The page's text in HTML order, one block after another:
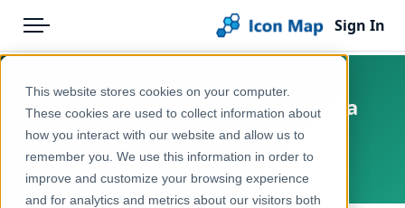
This website stores cookies on your computer.
These cookies are used to collect information about
how you interact with our website and allow us to
remember you. We use this information in order to
improve and customize your browsing experience
and for analytics and metrics about our visitors both
Menu
Pricing
Solutions
Blog
Sign In
Products
Icon Map Catalog
Europe
Switzerland – swissTLM3D Area
Names (Gebietsname)
Switzerland